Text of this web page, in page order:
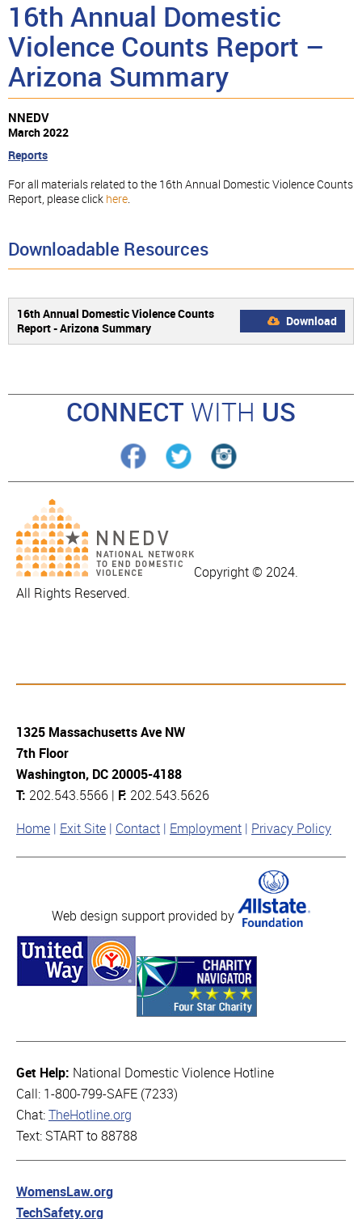
16th Annual Domestic
Violence Counts Report –
Arizona Summary
NNEDV
March 2022
Reports
For all materials related to the 16th Annual Domestic Violence Counts
Report, please click here.
Downloadable Resources
16th Annual Domestic Violence Counts
Report - Arizona Summary
Download
CONNECT WITH US
Copyright © 2024.
All Rights Reserved.
1325 Massachusetts Ave NW
7th Floor
Washington, DC 20005-4188
T: 202.543.5566 | F: 202.543.5626
Home Exit Site Contact Employment Privacy Policy
Web design support provided by
Get Help: National Domestic Violence Hotline
Call: 1-800-799-SAFE (7233)
Chat: TheHotline.org
Text: START to 88788
WomensLaw.org
TechSafety.org